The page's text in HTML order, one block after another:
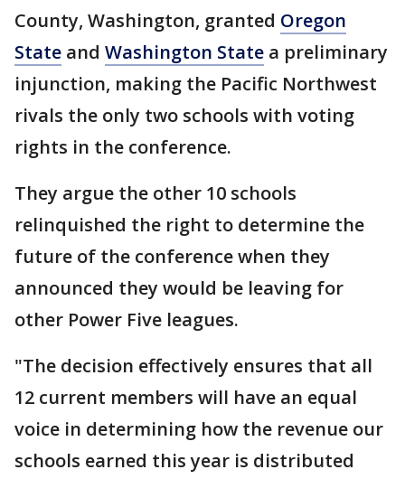
County, Washington, granted Oregon
State and Washington State a preliminary
injunction, making the Pacific Northwest
rivals the only two schools with voting
rights in the conference.
They argue the other 10 schools
relinquished the right to determine the
future of the conference when they
announced they would be leaving for
other Power Five leagues.
"The decision effectively ensures that all
12 current members will have an equal
voice in determining how the revenue our
schools earned this year is distributed